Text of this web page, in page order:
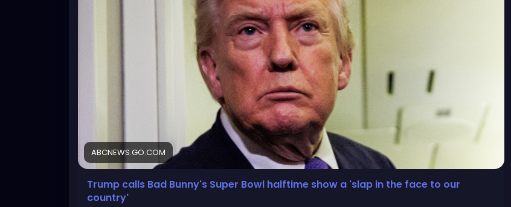
ABCNEWS.GO.COM
Trump calls Bad Bunny's Super Bowl halftime show a 'slap in the face to our
country'